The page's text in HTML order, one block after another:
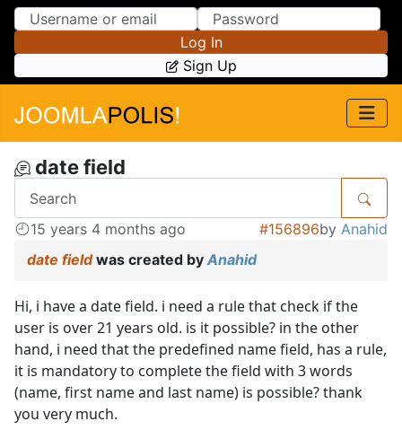
Skip to Content
Skip to Menu
Log In
Sign Up
date field
15 years 4 months ago #156896by Anahid
date fieldwas created by Anahid
Hi, i have a date field. i need a rule that check if the
user is over 21 years old. is it possible? in the other
hand, i need that the predefined name field, has a rule,
it is mandatory to complete the field with 3 words
(name, first name and last name) is possible? thank
you very much.